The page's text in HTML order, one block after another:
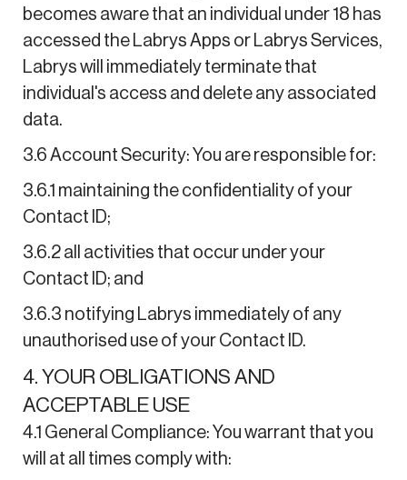
becomes aware that an individual under 18 has
accessed the Labrys Apps or Labrys Services,
Labrys will immediately terminate that
individual's access and delete any associated
data.
3.6 Account Security: You are responsible for:
3.6.1 maintaining the confidentiality of your
Contact ID;
3.6.2 all activities that occur under your
Contact ID; and
3.6.3 notifying Labrys immediately of any
unauthorised use of your Contact ID.
4. YOUR OBLIGATIONS AND
ACCEPTABLE USE
4.1 General Compliance: You warrant that you
will at all times comply with: